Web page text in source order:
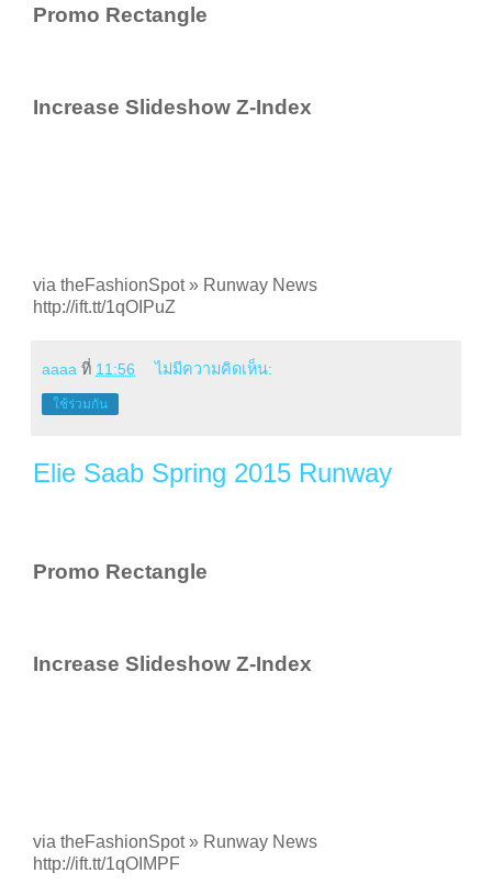
Promo Rectangle
Increase Slideshow Z-Index
via theFashionSpot » Runway News
http://ift.tt/1qOIPuZ
aaaa ที่ 11:56 ไม่มีความคิดเห็น:
ใช้ร่วมกัน
Elie Saab Spring 2015 Runway
Promo Rectangle
Increase Slideshow Z-Index
via theFashionSpot » Runway News
http://ift.tt/1qOIMPF